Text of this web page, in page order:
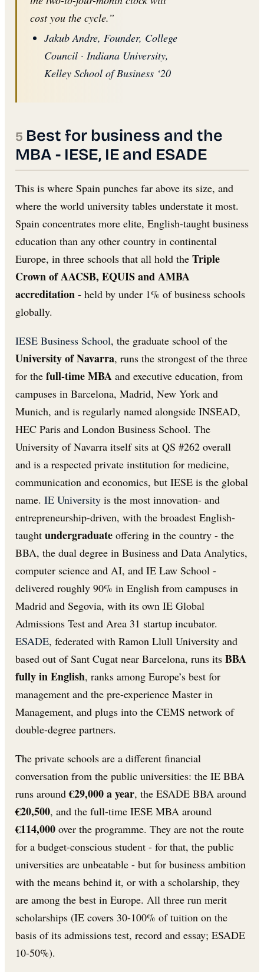
cost you the cycle.”
Jakub Andre, Founder, College
Council · Indiana University,
Kelley School of Business ‘20
Best for business and the
MBA - IESE, IE and ESADE
This is where Spain punches far above its size, and
where the world university tables understate it most.
Spain concentrates more elite, English-taught business
education than any other country in continental
Europe, in three schools that all hold the Triple
Crown of AACSB, EQUIS and AMBA
accreditation - held by under 1% of business schools
globally.
IESE Business School, the graduate school of the
University of Navarra, runs the strongest of the three
for the full-time MBA and executive education, from
campuses in Barcelona, Madrid, New York and
Munich, and is regularly named alongside INSEAD,
HEC Paris and London Business School. The
University of Navarra itself sits at QS #262 overall
and is a respected private institution for medicine,
communication and economics, but IESE is the global
name. IE University is the most innovation- and
entrepreneurship-driven, with the broadest English-
taught undergraduate offering in the country - the
BBA, the dual degree in Business and Data Analytics,
computer science and AI, and IE Law School -
delivered roughly 90% in English from campuses in
Madrid and Segovia, with its own IE Global
Admissions Test and Area 31 startup incubator.
ESADE, federated with Ramon Llull University and
based out of Sant Cugat near Barcelona, runs its BBA
fully in English, ranks among Europe’s best for
management and the pre-experience Master in
Management, and plugs into the CEMS network of
double-degree partners.
The private schools are a different financial
conversation from the public universities: the IE BBA
runs around€29,000 a year, the ESADE BBA around
€20,500, and the full-time IESE MBA around
€114,000 over the programme. They are not the route
for a budget-conscious student - for that, the public
universities are unbeatable - but for business ambition
with the means behind it, or with a scholarship, they
are among the best in Europe. All three run merit
scholarships (IE covers 30-100% of tuition on the
basis of its admissions test, record and essay; ESADE
10-50%).